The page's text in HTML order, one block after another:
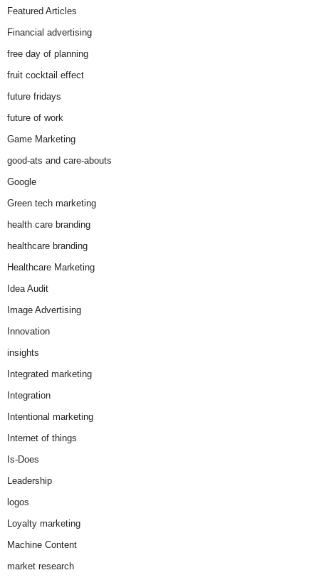
Featured Articles
Financial advertising
free day of planning
fruit cocktail effect
future fridays
future of work
Game Marketing
good-ats and care-abouts
Google
Green tech marketing
health care branding
healthcare branding
Healthcare Marketing
Idea Audit
Image Advertising
Innovation
insights
Integrated marketing
Integration
Intentional marketing
Internet of things
Is-Does
Leadership
logos
Loyalty marketing
Machine Content
market research